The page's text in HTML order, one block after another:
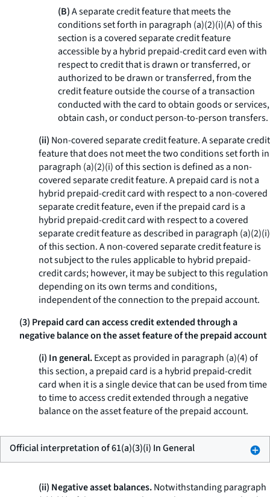
(B)A separate credit feature that meets the
conditions set forth in paragraph (a)(2)(i)(A) of this
section is a covered separate credit feature
accessible by a hybrid prepaid-credit card even with
respect to credit that is drawn or transferred, or
authorized to be drawn or transferred, from the
credit feature outside the course of a transaction
conducted with the card to obtain goods or services,
obtain cash, or conduct person-to-person transfers.
(ii) Non-covered separate credit feature.A separate credit
feature that does not meet the two conditions set forth in
paragraph (a)(2)(i) of this section is defined as a non-
covered separate credit feature. A prepaid card is not a
hybrid prepaid-credit card with respect to a non-covered
separate credit feature, even if the prepaid card is a
hybrid prepaid-credit card with respect to a covered
separate credit feature as described in paragraph (a)(2)(i)
of this section. A non-covered separate credit feature is
not subject to the rules applicable to hybrid prepaid-
credit cards; however, it may be subject to this regulation
depending on its own terms and conditions,
independent of the connection to the prepaid account.
(3) Prepaid card can access credit extended through a
negative balance on the asset feature of the prepaid account
(i) In general.Except as provided in paragraph (a)(4) of
this section, a prepaid card is a hybrid prepaid-credit
card when it is a single device that can be used from time
to time to access credit extended through a negative
balance on the asset feature of the prepaid account.
Official interpretation of 61(a)(3)(i) In General
(ii) Negative asset balances.Notwithstanding paragraph